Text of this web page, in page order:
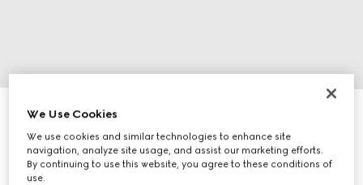
Men's Gucci Re-Web sneaker
CA$1,485
VariationOriginal GG canvas
We Use Cookies
We use cookies and similar technologies to enhance site
navigation, analyze site usage, and assist our marketing efforts.
By continuing to use this website, you agree to these conditions of
use.